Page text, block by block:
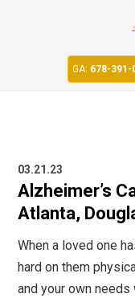
GA: 678-391-
03.21.23
Alzheimer’s
Atlanta,
When a loved one
hard on them
and your own